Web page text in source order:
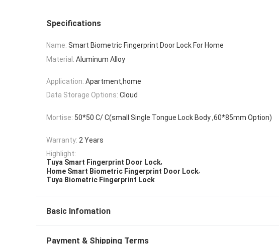
Specifications
Name: Smart Biometric Fingerprint Door Lock For Home
Material: Aluminum Alloy
Application: Apartment,home
Data Storage Options: Cloud
Mortise: 50*50 C/ C(small Single Tongue Lock Body ,60*85mm Option)
Warranty: 2 Years
Highlight:
Tuya Smart Fingerprint Door Lock,
Home Smart Biometric Fingerprint Door Lock,
Tuya Biometric Fingerprint Lock
Basic Infomation
Payment & Shipping Terms